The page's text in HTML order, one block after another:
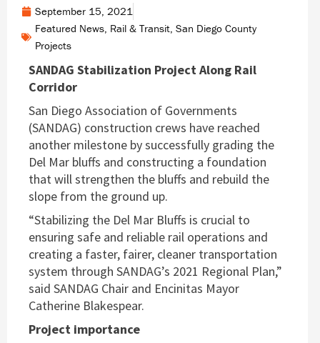
September 15, 2021
Featured News Rail & Transit San Diego County
Projects
SANDAG Stabilization Project Along Rail
Corridor
San Diego Association of Governments
(SANDAG) construction crews have reached
another milestone by successfully grading the
Del Mar bluffs and constructing a foundation
that will strengthen the bluffs and rebuild the
slope from the ground up.
“Stabilizing the Del Mar Bluffs is crucial to
ensuring safe and reliable rail operations and
creating a faster, fairer, cleaner transportation
system through SANDAG’s 2021 Regional Plan,”
said SANDAG Chair and Encinitas Mayor
Catherine Blakespear.
Project importance